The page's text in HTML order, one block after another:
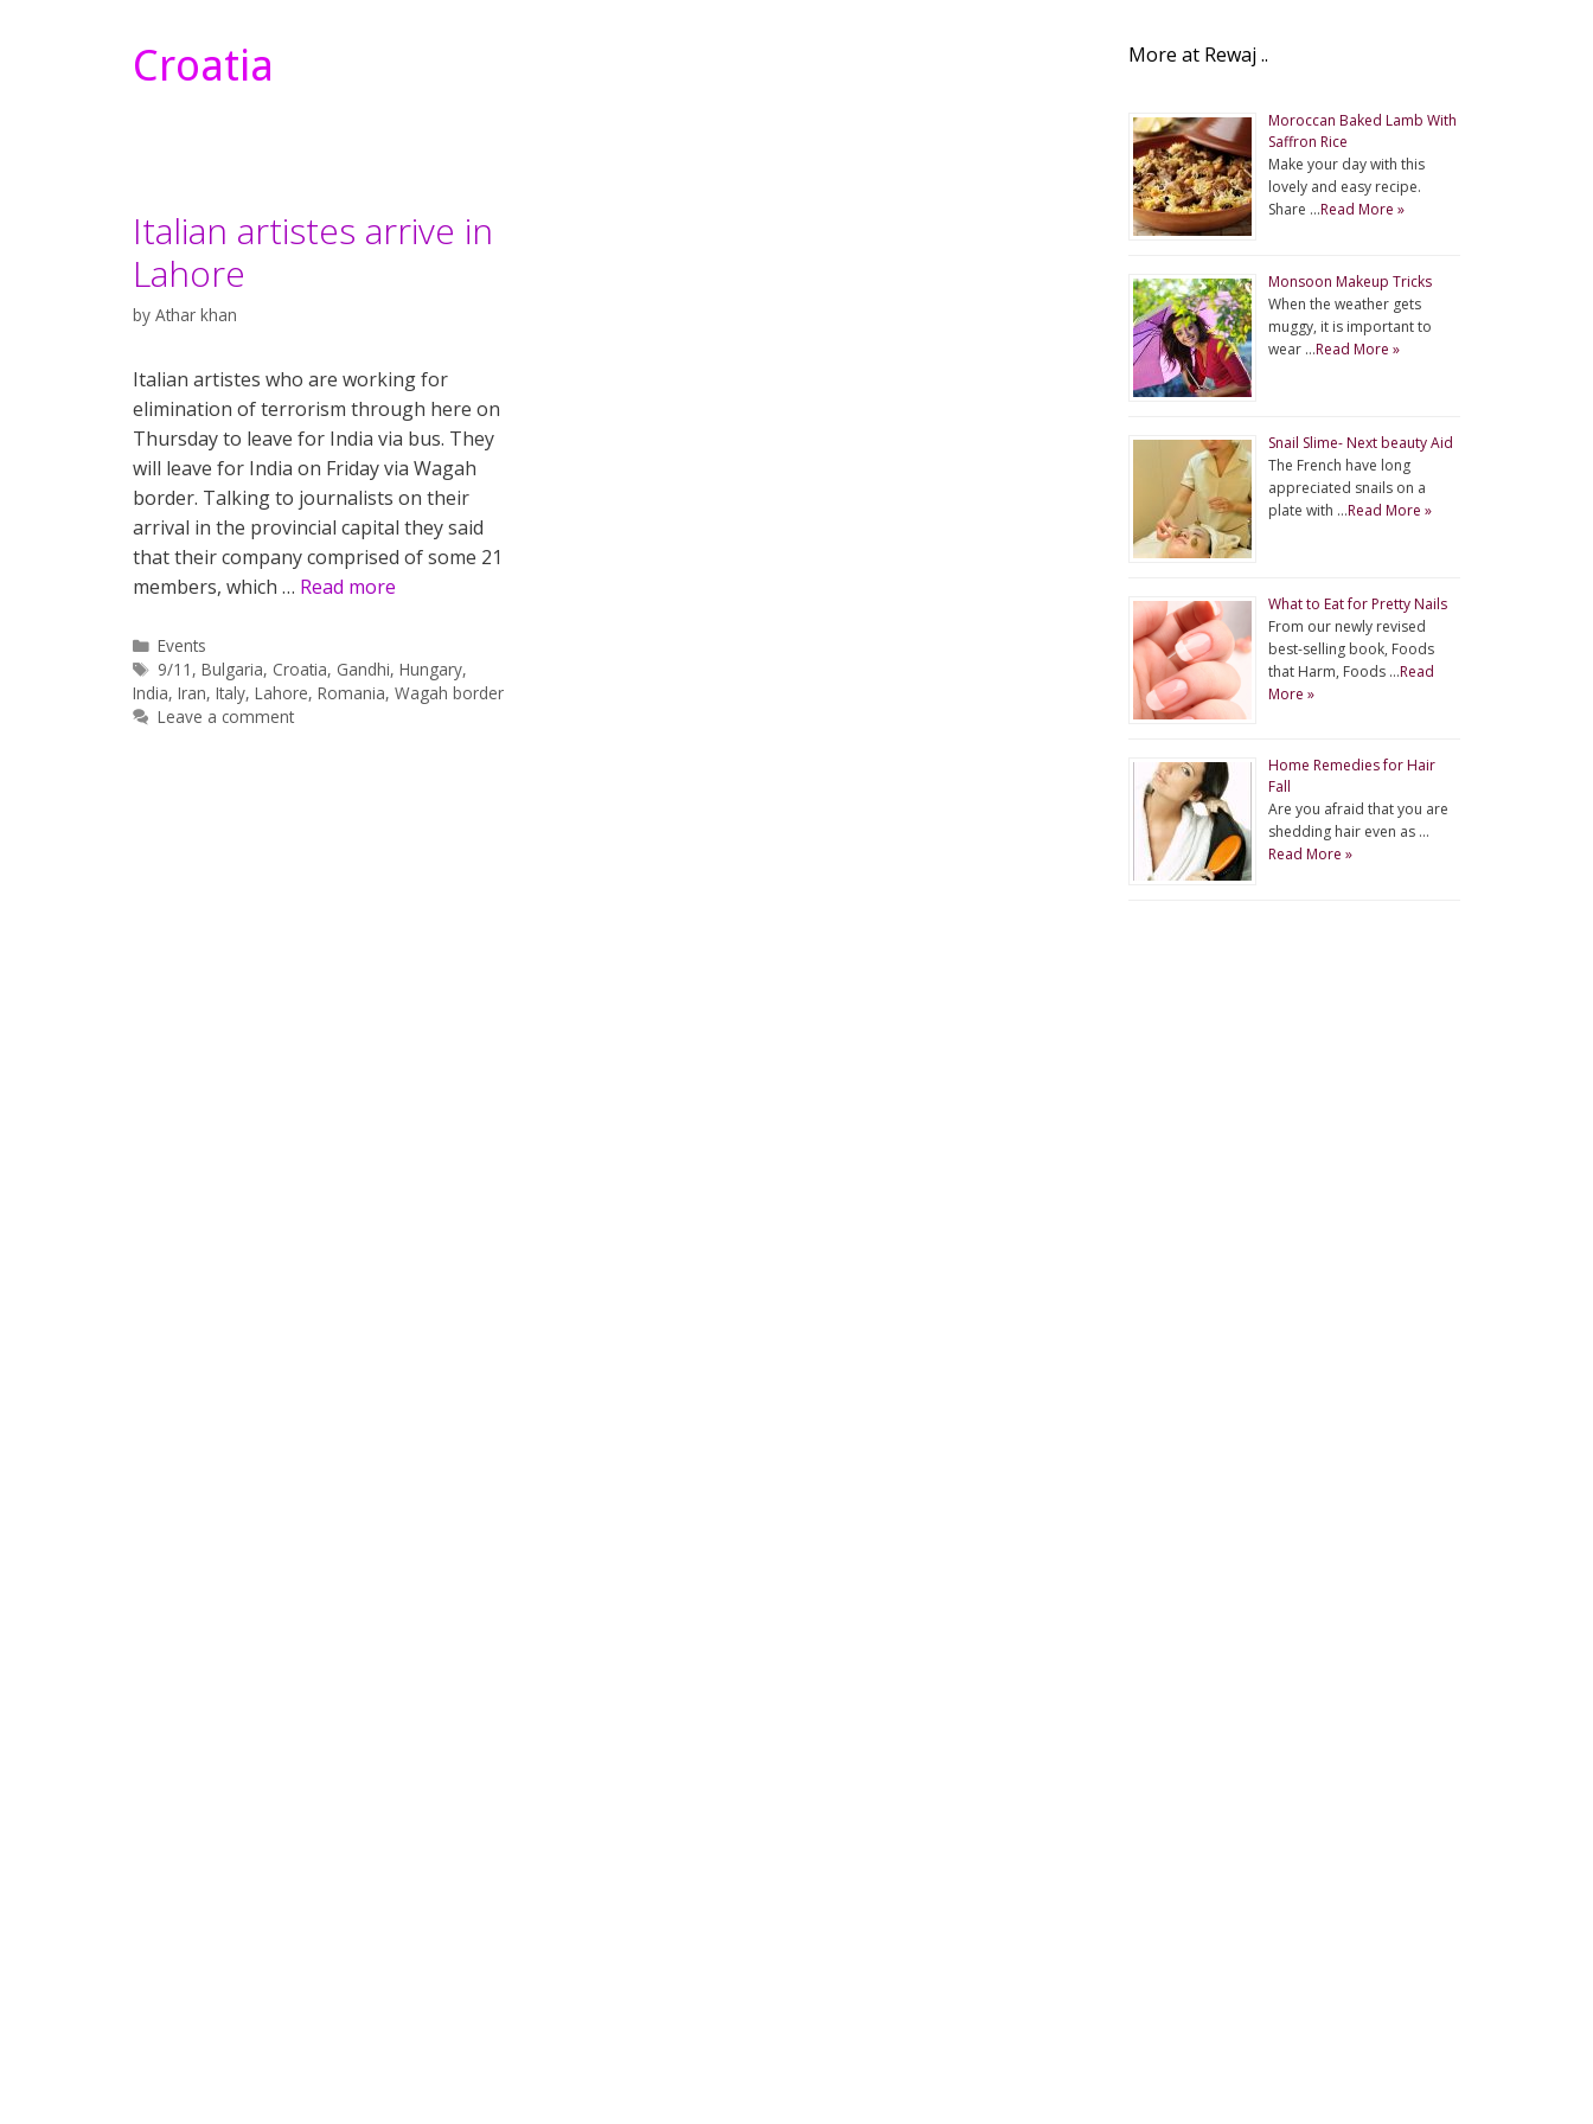
Croatia
Italian artistes arrive in
Lahore
by Athar khan
Italian artistes who are working for
elimination of terrorism through here on
Thursday to leave for India via bus. They
will leave for India on Friday via Wagah
border. Talking to journalists on their
arrival in the provincial capital they said
that their company comprised of some 21
members, which … Read more
Categories
Events
Tags
9/11 ,Bulgaria, Croatia, Gandhi,Hungary,
India, Iran, Italy, Lahore, Romania, Wagah border
Leave a comment
More at Rewaj ..
Moroccan Baked Lamb With
Saffron Rice
Make your day with this
lovely and easy recipe.
Share …Read More »
Monsoon Makeup Tricks
When the weather gets
muggy, it is important to
wear …Read More »
Snail Slime- Next beauty Aid
The French have long
appreciated snails on a
plate with …Read More »
What to Eat for Pretty Nails
From our newly revised
best-selling book, Foods
that Harm, Foods …Read
More »
Home Remedies for Hair
Fall
Are you afraid that you are
shedding hair even as …
Read More »